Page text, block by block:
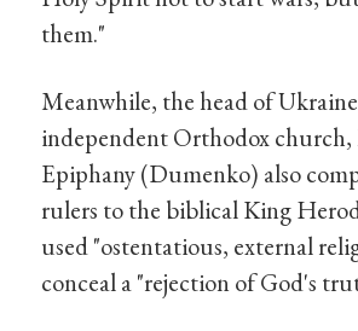
them."
Meanwhile, the head of
independent Orthodox
Epiphany (Dumenko) also
rulers to the biblical King
used "ostentatious, external
conceal a "rejection of God's